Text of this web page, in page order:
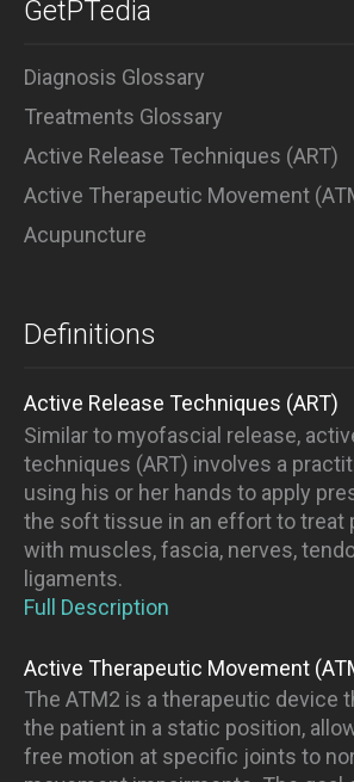
GetPTedia
Diagnosis Glossary
Treatments Glossary
Active Release Techniques (ART)
Active Therapeutic Movement
Acupuncture
Definitions
Active Release Techniques (ART)
Similar to myofascial release,
techniques (ART) involves a
using his or her hands to apply
the soft tissue in an effort to treat
with muscles, fascia, nerves,
ligaments.
Full Description
Active Therapeutic Movement
The ATM2 is a therapeutic device
the patient in a static position,
free motion at specific joints to